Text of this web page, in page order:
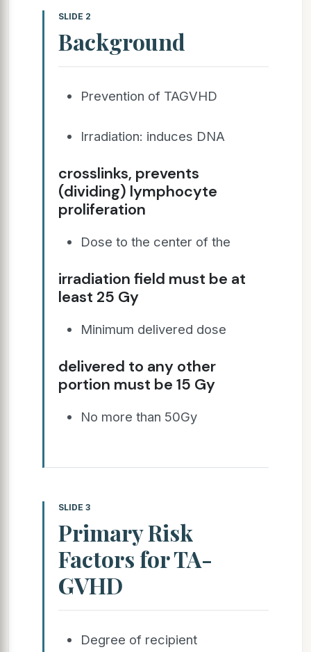
SLIDE 2
Background
Prevention of TAGVHD
Irradiation: induces DNA
crosslinks, prevents
(dividing) lymphocyte
proliferation
Dose to the center of the
irradiation field must be at
least 25 Gy
Minimum delivered dose
delivered to any other
portion must be 15 Gy
No more than 50Gy
SLIDE 3
Primary Risk
Factors for TA-
GVHD
Degree of recipient